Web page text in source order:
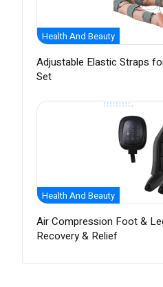
Health And Beauty
Adjustable Elastic Straps
Set
Health And Beauty
Air Compression Foot &
Recovery & Relief